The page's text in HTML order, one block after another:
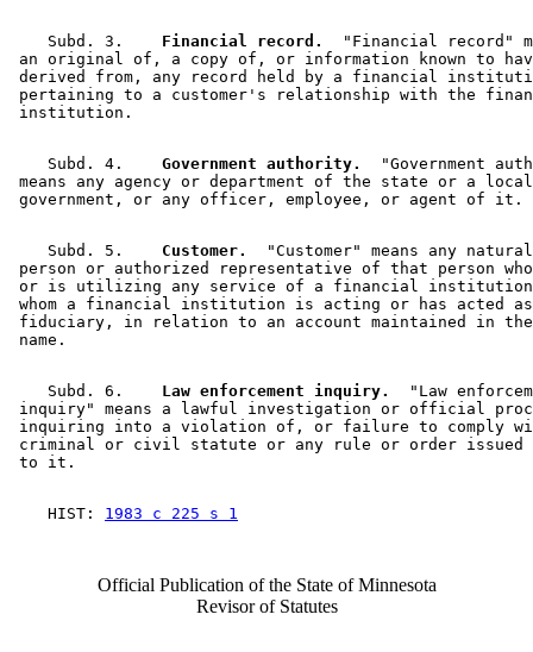
    Subd. 3.
  Financial record.
"Financial record"
an original of, a copy of, or information known to
derived from, any record held by a financial
pertaining to a customer's relationship with the
    Subd. 4.
  Government authority.
"Government
means any agency or department of the state or a
    Subd. 5.
  Customer.
"Customer" means any
person or authorized representative of that person
or is utilizing any service of a financial
whom a financial institution is acting or has acted
fiduciary, in relation to an account maintained in
    Subd. 6.
  Law enforcement inquiry.
"Law
inquiry" means a lawful investigation or official
inquiring into a violation of, or failure to comply
criminal or civil statute or any rule or order issued
    HIST:
1983 c 225 s 1
Official Publication of the State of Minnesota
Revisor of Statutes